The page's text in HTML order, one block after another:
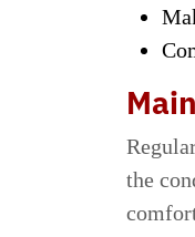
the